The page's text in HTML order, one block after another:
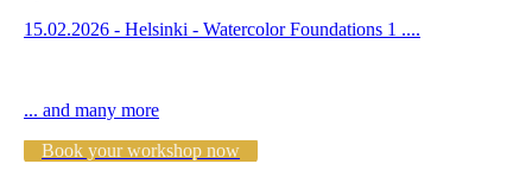
15.02.2026 - Helsinki - Watercolor Foundations 1 ....
... and many more
Book your workshop now